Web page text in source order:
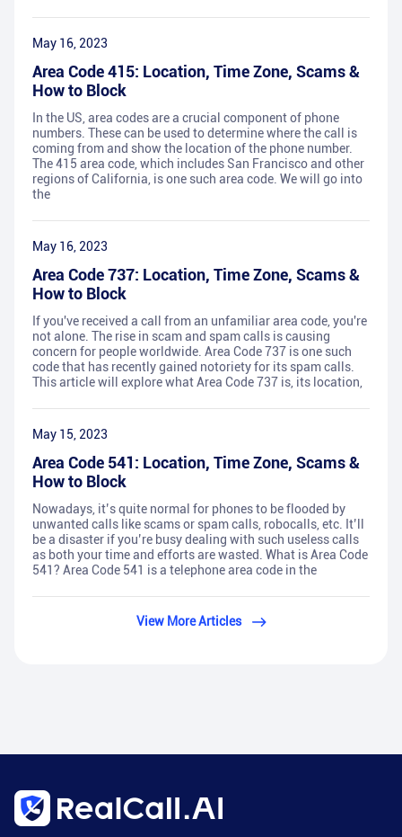
May 16, 2023
Area Code 415: Location, Time Zone, Scams &
How to Block
In the US, area codes are a crucial component of phone
numbers. These can be used to determine where the call is
coming from and show the location of the phone number.
The 415 area code, which includes San Francisco and other
regions of California, is one such area code. We will go into
the
May 16, 2023
Area Code 737: Location, Time Zone, Scams &
How to Block
If you've received a call from an unfamiliar area code, you're
not alone. The rise in scam and spam calls is causing
concern for people worldwide. Area Code 737 is one such
code that has recently gained notoriety for its spam calls.
This article will explore what Area Code 737 is, its location,
May 15, 2023
Area Code 541: Location, Time Zone, Scams &
How to Block
Nowadays, it’s quite normal for phones to be flooded by
unwanted calls like scams or spam calls, robocalls, etc. It’ll
be a disaster if you’re busy dealing with such useless calls
as both your time and efforts are wasted. What is Area Code
541? Area Code 541 is a telephone area code in the
View More Articles